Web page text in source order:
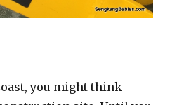
you might think